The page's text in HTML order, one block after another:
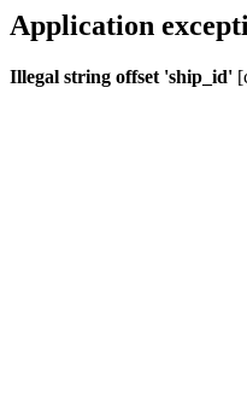
Application
Illegal string offset 'ship_id'